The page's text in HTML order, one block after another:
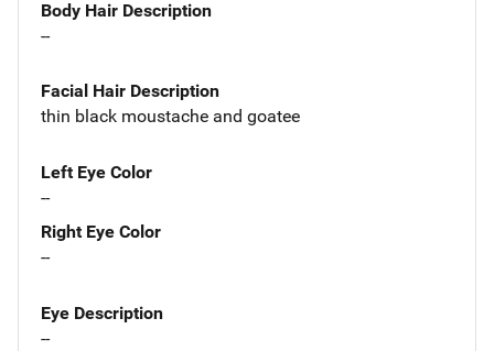
Body Hair Description
--
Facial Hair Description
thin black moustache and goatee
Left Eye Color
--
Right Eye Color
--
Eye Description
--